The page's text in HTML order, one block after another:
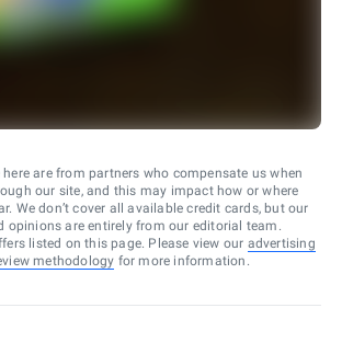
are from partners who compensate us when
our site, and this may impact how or where
We don’t cover all available credit cards, but our
opinions are entirely from our editorial team.
listed on this page. Please view our advertising
methodology for more information.